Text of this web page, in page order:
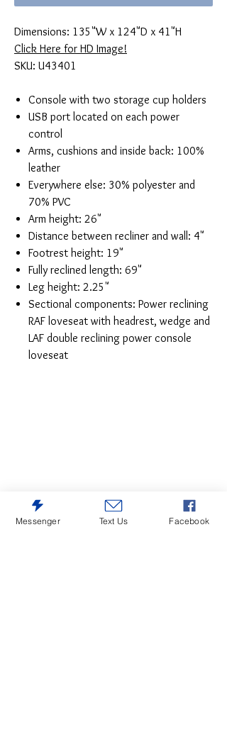
Dimensions: 135"W x 124"D x 41"H
Click Here for HD Image!
SKU: U43401
Console with two storage cup holders
USB port located on each power
control
Arms, cushions and inside back: 100%
leather
Everywhere else: 30% polyester and
70% PVC
Arm height: 26"
Distance between recliner and wall: 4"
Footrest height: 19"
Fully reclined length: 69"
Leg height: 2.25"
Sectional components: Power reclining
RAF loveseat with headrest, wedge and
LAF double reclining power console
loveseat
Messenger Text Us Facebook